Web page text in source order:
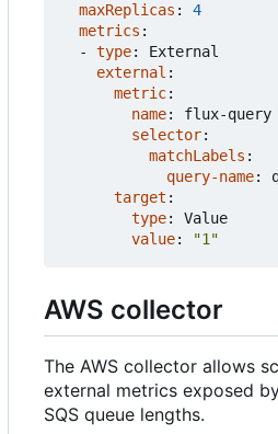
maxReplicas :
4
metrics :
- type:
External
external :
metric:
name:
flux-query
selector:
matchLabels :
query-name:
target :
type:
Value
value: "1"
AWS collector
The AWS collector allows
external metrics exposed
SQS queue lengths.